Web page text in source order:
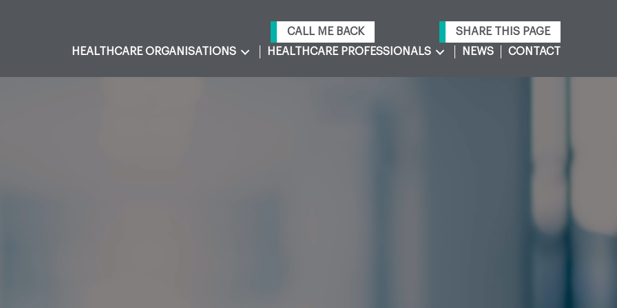
CALL ME BACK
SHARE THIS PAGE
HEALTHCARE ORGANISATIONS
HEALTHCARE PROFESSIONALS NEWS CONTACT